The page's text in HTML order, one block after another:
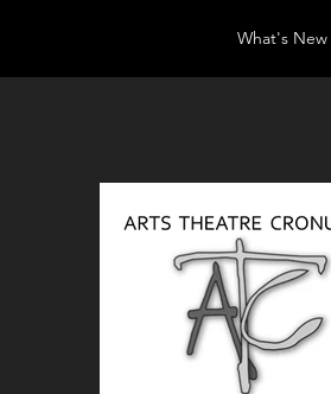
What's New